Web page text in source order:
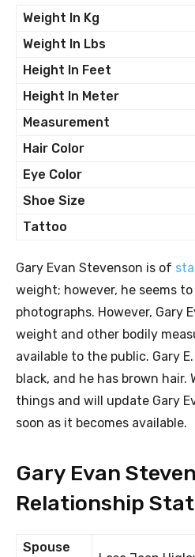
Weight In Kg
Weight In Lbs
Height In Feet
Height In Meter
Measurement
Hair Color
Eye Color
Shoe Size
Tattoo
Gary Evan Stevenson is of
weight; however, he seems
photographs. However, Gary
weight and other bodily
available to the public. Gary
black, and he has brown hair.
things and will update Gary
soon as it becomes available.
Gary Evan
Relationship
Spouse